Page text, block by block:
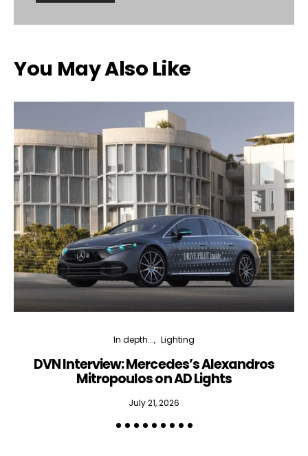
You May Also Like
In depth... Lighting
DVN Interview: Mercedes’s Alexandros
Mitropoulos on AD Lights
July 21, 2026